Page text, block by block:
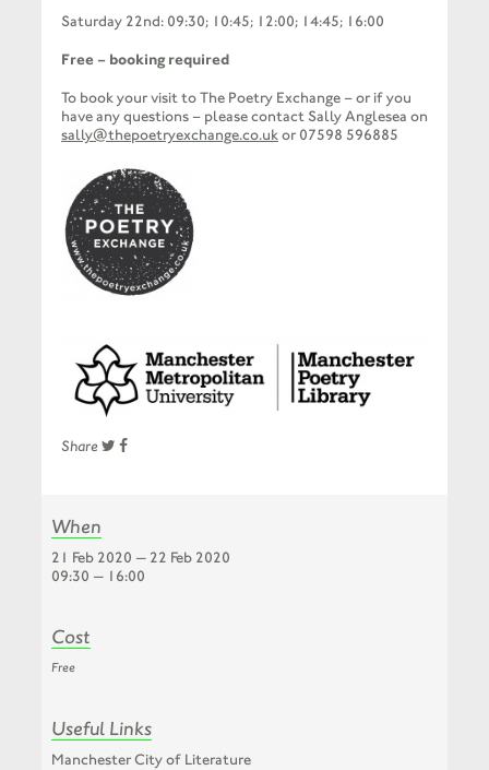
Saturday 22nd: 09:30; 10:45; 12:00; 14:45; 16:00
Free – booking required
To book your visit to The Poetry Exchange – or if you
have any questions – please contact Sally Anglesea on
sally@thepoetryexchange.co.ukor 07598 596885
Share
When
21 Feb 2020 — 22 Feb 2020
09:30 — 16:00
Cost
Free
Useful Links
Manchester City of Literature